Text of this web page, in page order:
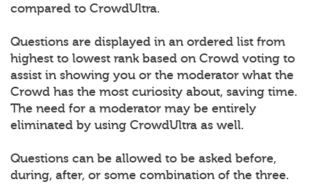
compared to CrowdUltra.
Questions are displayed in an ordered list from
highest to lowest rank based on Crowd voting to
assist in showing you or the moderator what the
Crowd has the most curiosity about, saving time.
The need for a moderator may be entirely
eliminated by using CrowdUltra as well.
Questions can be allowed to be asked before,
during, after, or some combination of the three.